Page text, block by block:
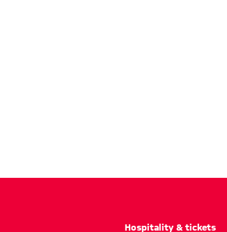
Hospitality & tickets